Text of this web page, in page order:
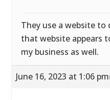
They use a website to
that website appears
my business as well.
June 16, 2023 at 1:06 pm